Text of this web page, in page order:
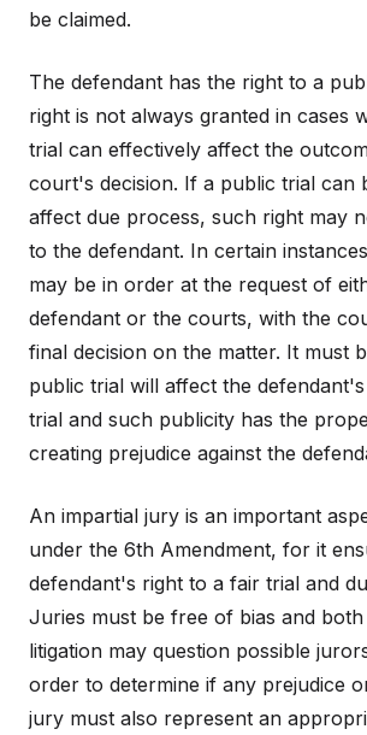
be claimed.
The defendant has the right to a
right is not always granted in cases
trial can effectively affect the
court's decision. If a public trial can
affect due process, such right may
to the defendant. In certain
may be in order at the request of
defendant or the courts, with the
final decision on the matter. It must
public trial will affect the
trial and such publicity has the
creating prejudice against the
An impartial jury is an important
under the 6th Amendment, for it
defendant's right to a fair trial and
Juries must be free of bias and both
litigation may question possible
order to determine if any prejudice
jury must also represent an